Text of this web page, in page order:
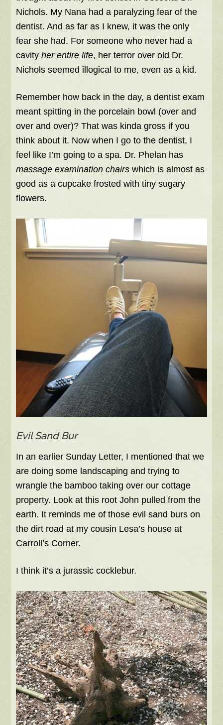
Nichols. My Nana had a paralyzing fear of the
dentist. And as far as I knew, it was the only
fear she had. For someone who never had a
cavityher entire life, her terror over old Dr.
Nichols seemed illogical to me, even as a kid.
Remember how back in the day, a dentist exam
meant spitting in the porcelain bowl (over and
over and over)? That was kinda gross if you
think about it. Now when I go to the dentist, I
feel like I’m going to a spa. Dr. Phelan has
massage examination chairs which is almost as
good as a cupcake frosted with tiny sugary
flowers.
Evil Sand Bur
In an earlier Sunday Letter, I mentioned that we
are doing some landscaping and trying to
wrangle the bamboo taking over our cottage
property. Look at this root John pulled from the
earth. It reminds me of those evil sand burs on
the dirt road at my cousin Lesa’s house at
Carroll’s Corner.
I think it’s a jurassic cocklebur.